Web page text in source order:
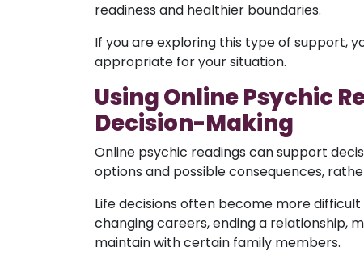
readiness and healthier boundaries.
If you are exploring this type of support,
appropriate for your situation.
Using Online Psychic
Decision-Making
Online psychic readings can support
options and possible consequences,
Life decisions often become more
changing careers, ending a relationship,
maintain with certain family members.